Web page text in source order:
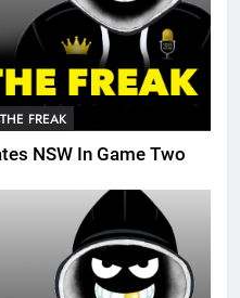
FREAK
NSW In Game Two